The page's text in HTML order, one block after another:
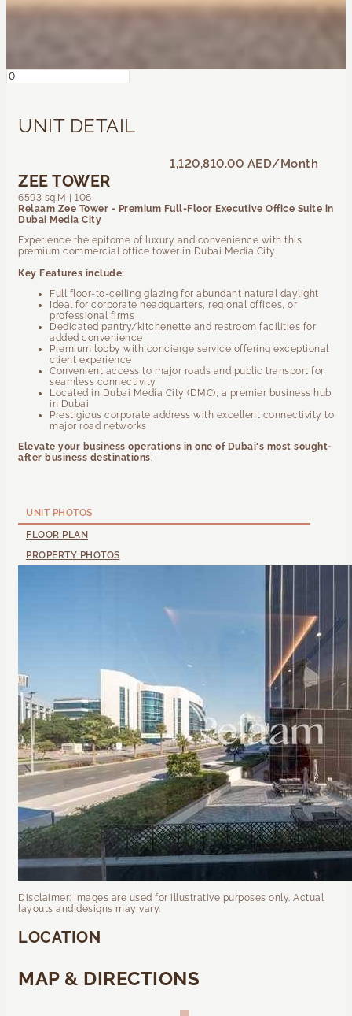
UNIT DETAIL
1,120,810.00 AED/Month
ZEE TOWER
6593 sq.M | 106
Relaam Zee Tower - Premium Full-Floor Executive Office Suite in
Dubai Media City
Experience the epitome of luxury and convenience with this
premium commercial office tower in Dubai Media City.
Key Features include:
Full floor-to-ceiling glazing for abundant natural daylight
Ideal for corporate headquarters, regional offices, or
professional firms
Dedicated pantry/kitchenette and restroom facilities for
added convenience
Premium lobby with concierge service offering exceptional
client experience
Convenient access to major roads and public transport for
seamless connectivity
Located in Dubai Media City (DMC), a premier business hub
in Dubai
Prestigious corporate address with excellent connectivity to
major road networks
Elevate your business operations in one of Dubai's most sought-
after business destinations.
UNIT PHOTOS
FLOOR PLAN
PROPERTY PHOTOS
Disclaimer: Images are used for illustrative purposes only. Actual
layouts and designs may vary.
LOCATION
MAP & DIRECTIONS